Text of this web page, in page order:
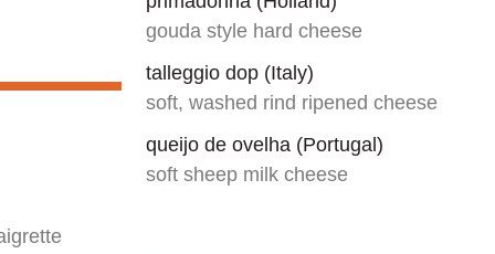
gouda style hard cheese
talleggio dop (Italy)
soft, washed rind ripened cheese
queijo de ovelha (Portugal)
soft sheep milk cheese